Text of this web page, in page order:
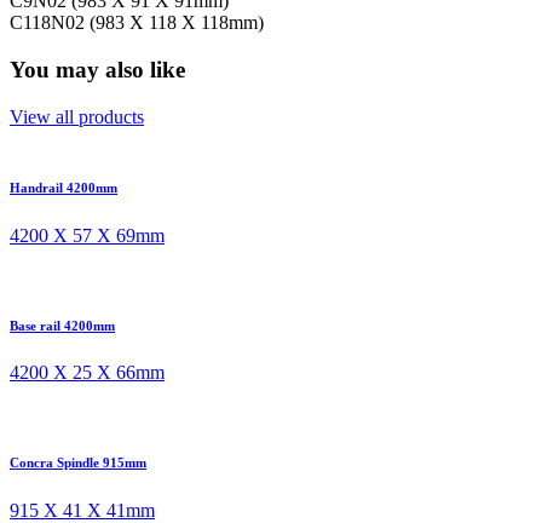
C118N02 (983 X 118 X 118mm)
You may also like
View all products
Handrail 4200mm
4200 X 57 X 69mm
Base rail 4200mm
4200 X 25 X 66mm
Concra Spindle 915mm
915 X 41 X 41mm